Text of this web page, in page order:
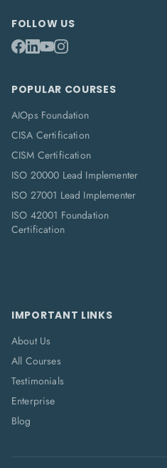
FOLLOW US
POPULAR COURSES
AIOps Foundation
CISA Certification
CISM Certification
ISO 20000 Lead Implementer
ISO 27001 Lead Implementer
ISO 42001 Foundation
Certification
IMPORTANT LINKS
About Us
All Courses
Testimonials
Enterprise
Blog